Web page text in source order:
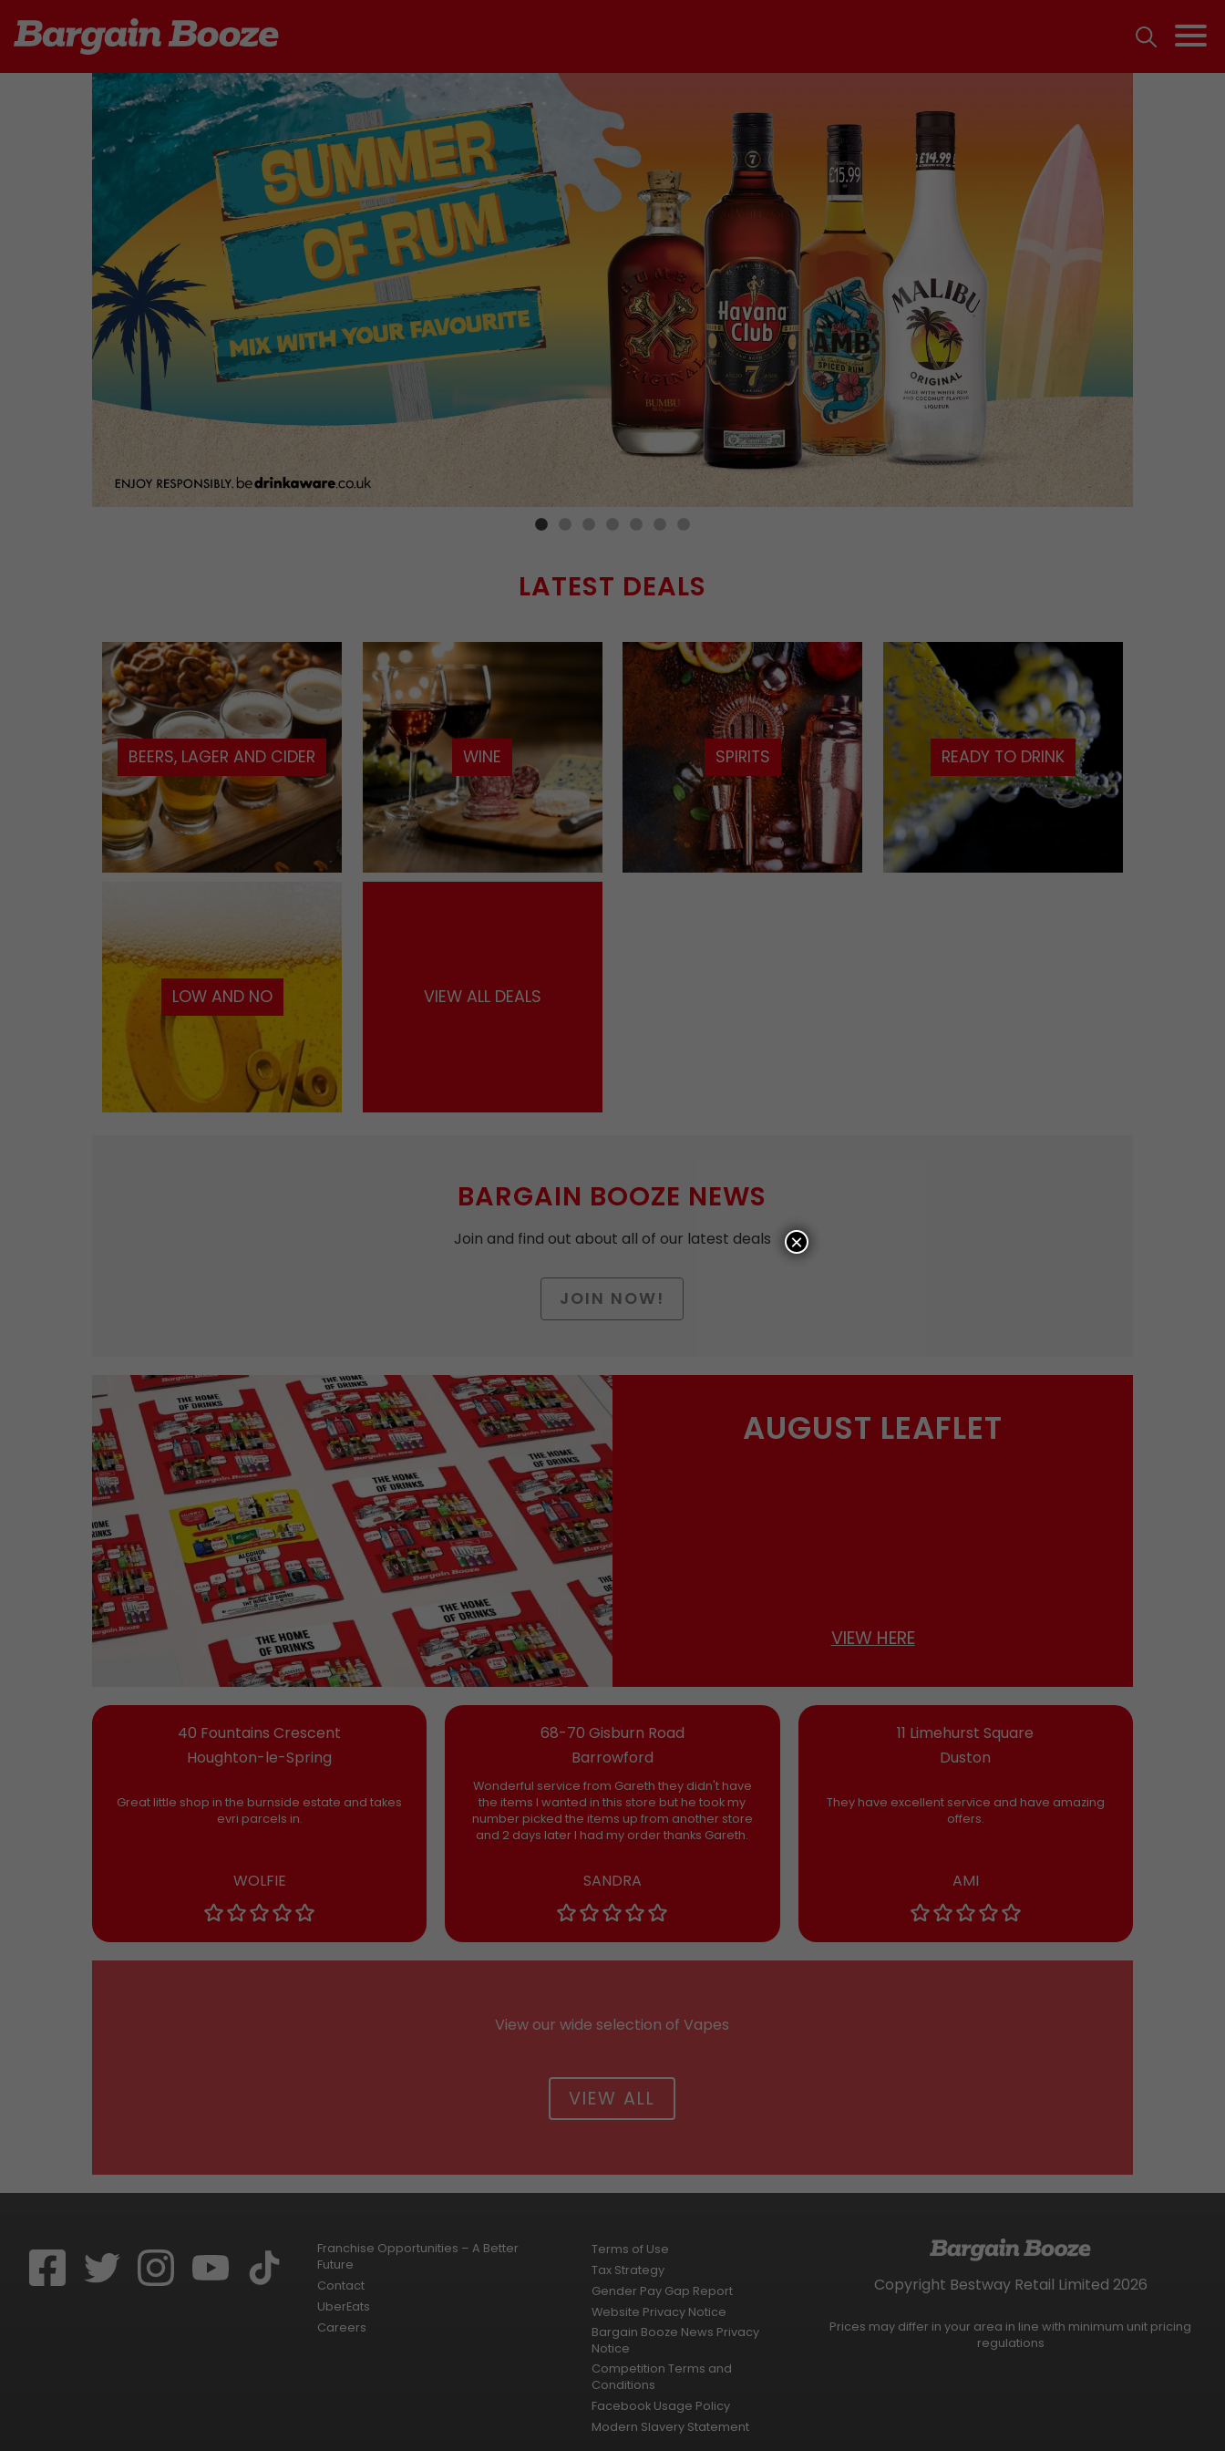
LATEST DEALS
BEERS, LAGER AND CIDER WINE SPIRITS READY TO DRINK
LOW AND NO VIEW ALL DEALS
BARGAIN BOOZE NEWS
Join and find out about all of our latest deals
JOIN NOW!
Date of Birth
Bargain Booze News is not about marketing nonsense, click to accept the
you’ll actually want now and then
AUGUST LEAFLET
VIEW HERE
40 Fountains Crescent
Houghton-le-Spring
Great little shop in the burnside estate and takes
evri parcels in.
WOLFIE
68-70 Gisburn Road
Barrowford
Wonderful service from Gareth they didn't have
the items I wanted in this store but he took my
number picked the items up from another store
and 2 days later I had my order thanks Gareth.
SANDRA
11 Limehurst Square
Duston
They have excellent service and have amazing
offers.
AMI
View our wide selection of Vapes
VIEW ALL
Franchise Opportunities – A Better
Future
Contact
UberEats
Careers
Terms of Use
Tax Strategy
Gender Pay Gap Report
Website Privacy Notice
Bargain Booze News Privacy
Notice
Competition Terms and
Conditions
Facebook Usage Policy
Modern Slavery Statement
Copyright Bestway Retail Limited 2026
Prices may differ in your area in line with minimum unit pricing
regulations
×